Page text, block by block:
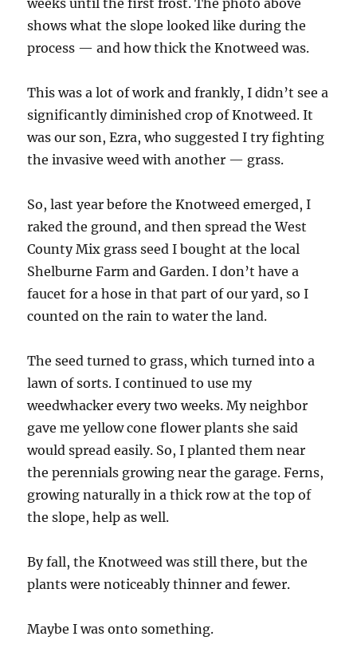
shows what the slope looked like during the
process — and how thick the Knotweed was.
This was a lot of work and frankly, I didn’t see a
significantly diminished crop of Knotweed. It
was our son, Ezra, who suggested I try fighting
the invasive weed with another — grass.
So, last year before the Knotweed emerged, I
raked the ground, and then spread the West
County Mix grass seed I bought at the local
Shelburne Farm and Garden. I don’t have a
faucet for a hose in that part of our yard, so I
counted on the rain to water the land.
The seed turned to grass, which turned into a
lawn of sorts. I continued to use my
weedwhacker every two weeks. My neighbor
gave me yellow cone flower plants she said
would spread easily. So, I planted them near
the perennials growing near the garage. Ferns,
growing naturally in a thick row at the top of
the slope, help as well.
By fall, the Knotweed was still there, but the
plants were noticeably thinner and fewer.
Maybe I was onto something.